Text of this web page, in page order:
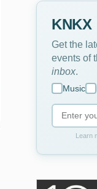
KNKX
Get the
events of
inbox
Music
Learn